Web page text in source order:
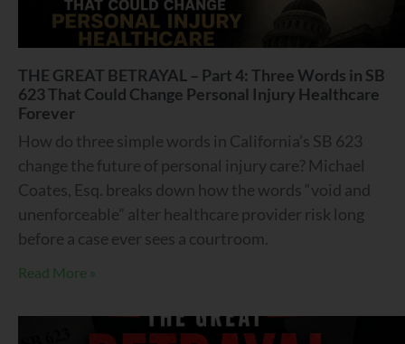
THE GREAT BETRAYAL – Part 4: Three Words in SB
623 That Could Change Personal Injury Healthcare
Forever
How do three simple words in California’s SB 623
change the future of personal injury care? Michael
Coates, Esq. breaks down how the words “void and
unenforceable” alter healthcare provider risk long
before a case ever sees a courtroom.
Read More »